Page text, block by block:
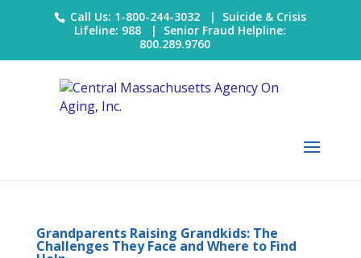
Call Us: 1-800-244-3032 | Suicide & Crisis
Lifeline: 988 | Senior Fraud Helpline:
800.289.9760
Grandparents Raising Grandkids: The
Challenges They Face and Where to Find